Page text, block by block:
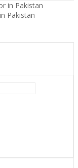
Pakistan